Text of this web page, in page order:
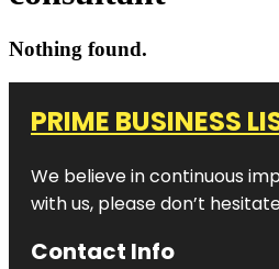
Nothing found.
PRIME BUSINESS
We believe in continuous
with us, please don’t
Contact Info